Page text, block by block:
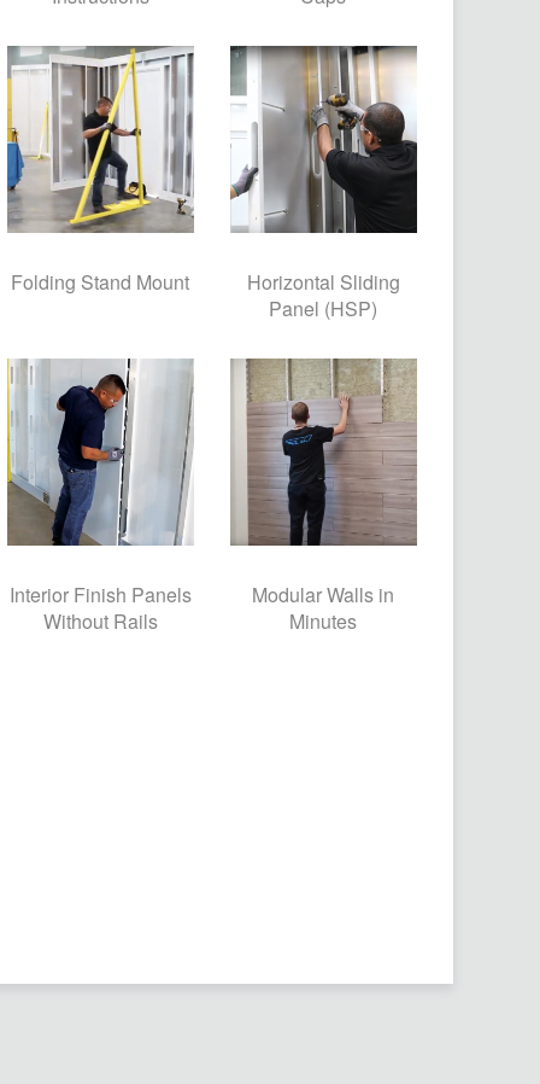
Folding Stand Mount
Horizontal Sliding
Panel (HSP)
Interior Finish Panels
Without Rails
Modular Walls in
Minutes